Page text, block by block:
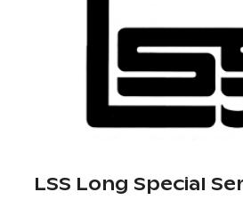
LSS Long Special